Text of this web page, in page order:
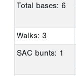
Total bases: 6
Walks: 3
SAC bunts: 1